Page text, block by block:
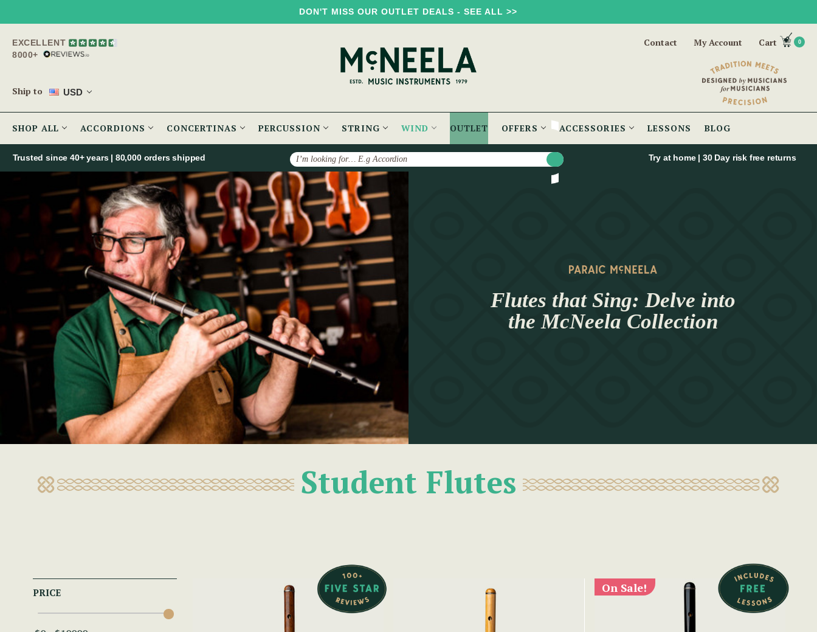
DON'T MISS OUR OUTLET DEALS - SEE ALL >>
EXCELLENT
8000+
Ship to USD
Contact My Account Cart 0
SHOP ALL ACCORDIONS CONCERTINAS PERCUSSION STRING WIND OUTLET OFFERS ACCESSORIES LESSONS BLOG
Search
Trusted since 40+ years | 80,000 orders shipped Try at home | 30 Day risk free returns
Flutes that Sing: Delve into
the McNeela Collection
Student Flutes
PRICE On Sale!